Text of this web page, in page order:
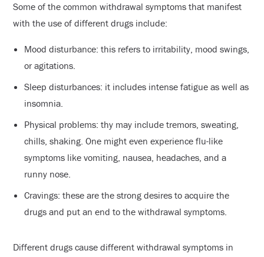
Some of the common withdrawal symptoms that manifest
with the use of different drugs include:
Mood disturbance: this refers to irritability, mood swings,
or agitations.
Sleep disturbances: it includes intense fatigue as well as
insomnia.
Physical problems: thy may include tremors, sweating,
chills, shaking. One might even experience flu-like
symptoms like vomiting, nausea, headaches, and a
runny nose.
Cravings: these are the strong desires to acquire the
drugs and put an end to the withdrawal symptoms.
Different drugs cause different withdrawal symptoms in